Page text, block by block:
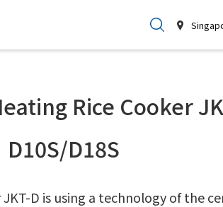
Rice Cooker
D10S/D18S
D is using a technology of the